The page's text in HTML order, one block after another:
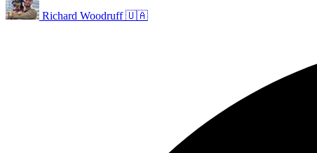
Richard Woodruff 🇺🇦